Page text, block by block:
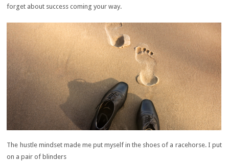
forget about success coming your way.
The hustle mindset made me put myself in the shoes of a racehorse. I put
on a pair of blinders